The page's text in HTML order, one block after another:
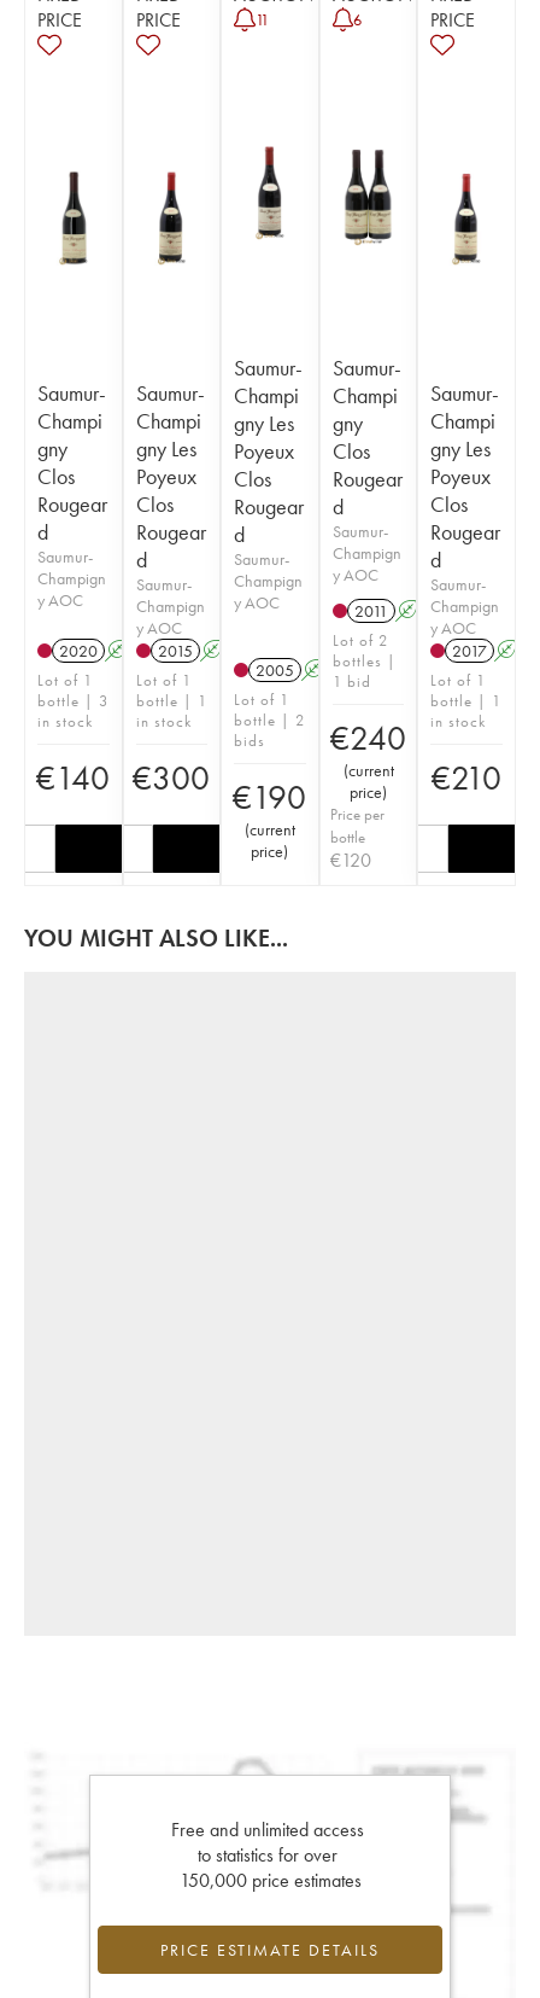
PRICE
Saumur-
Champi
gny
Clos
Rougear
d
Saumur-
Champign
y AOC
2020 A
Lot of 1
bottle | 3
in stock
€140
PRICE
Saumur-
Champi
gny Les
Poyeux
Clos
Rougear
d
Saumur-
Champign
y AOC
2015 A
Lot of 1
bottle | 1
in stock
€300
11
Saumur-
Champi
gny Les
Poyeux
Clos
Rougear
d
Saumur-
Champign
y AOC
2005 A
Lot of 1
bottle | 2
bids
€190
(current
price)
6
Saumur-
Champi
gny
Clos
Rougear
d
Saumur-
Champign
y AOC
2011 A
Lot of 2
bottles |
1 bid
€240
(current
price)
Price per
bottle
€120
PRICE
Saumur-
Champi
gny Les
Poyeux
Clos
Rougear
d
Saumur-
Champign
y AOC
2017 A
Lot of 1
bottle | 1
in stock
€210
YOU MIGHT ALSO LIKE...
Free and unlimited access
to statistics for over
150,000 price estimates
PRICE ESTIMATE DETAILS